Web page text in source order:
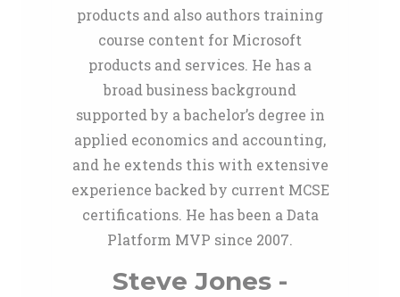
products and also authors training
course content for Microsoft
products and services. He has a
broad business background
supported by a bachelor’s degree in
applied economics and accounting,
and he extends this with extensive
experience backed by current MCSE
certifications. He has been a Data
Platform MVP since 2007.
Steve Jones -